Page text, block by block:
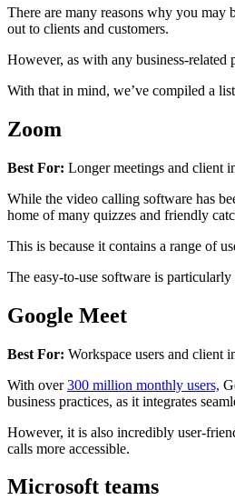
There are many reasons why you
out to clients and customers.
However, as with any business-related
With that in mind, we’ve compiled a
Zoom
Best For: Longer meetings and client
While the video calling software has
home of many quizzes and friendly
This is because it contains a range of
The easy-to-use software is
Google Meet
Best For: Workspace users and client
With over300 million monthly users,
business practices, as it integrates
However, it is also incredibly user-
calls more accessible.
Microsoft teams